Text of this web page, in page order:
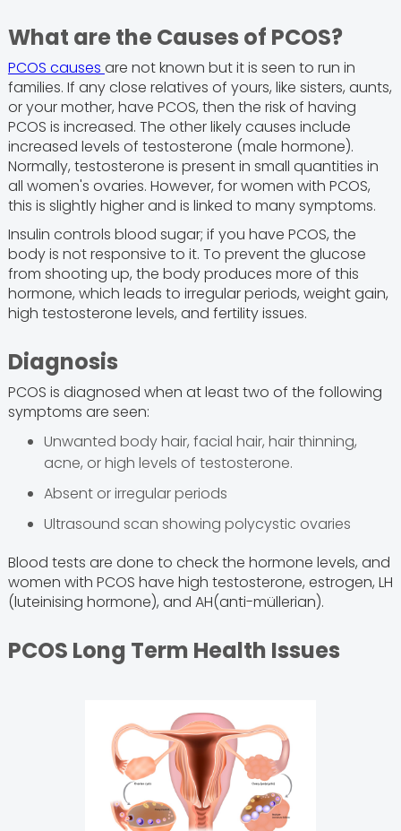
What are the Causes of PCOS?
PCOS causes are not known but it is seen to run in
families. If any close relatives of yours, like sisters, aunts,
or your mother, have PCOS, then the risk of having
PCOS is increased. The other likely causes include
increased levels of testosterone (male hormone).
Normally, testosterone is present in small quantities in
all women's ovaries. However, for women with PCOS,
this is slightly higher and is linked to many symptoms.
Insulin controls blood sugar; if you have PCOS, the
body is not responsive to it. To prevent the glucose
from shooting up, the body produces more of this
hormone, which leads to irregular periods, weight gain,
high testosterone levels, and fertility issues.
Diagnosis
PCOS is diagnosed when at least two of the following
symptoms are seen:
Unwanted body hair, facial hair, hair thinning,
acne, or high levels of testosterone.
Absent or irregular periods
Ultrasound scan showing polycystic ovaries
Blood tests are done to check the hormone levels, and
women with PCOS have high testosterone, estrogen, LH
(luteinising hormone), and AH(anti-müllerian).
PCOS Long Term Health Issues